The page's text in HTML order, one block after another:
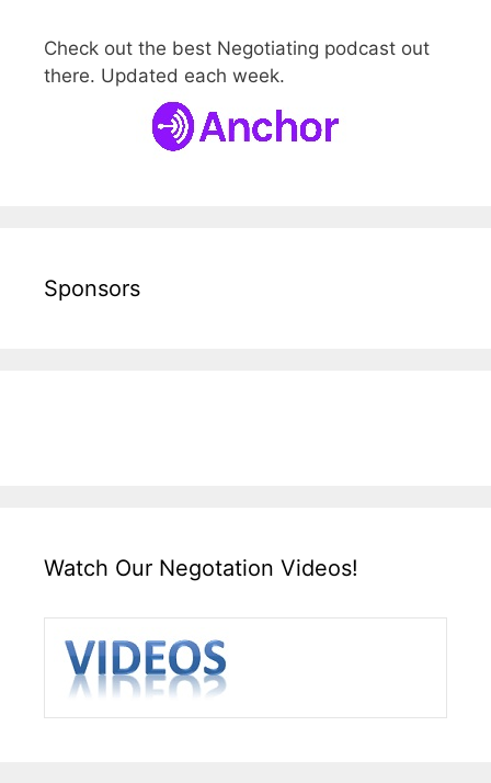
Check out the best Negotiating podcast out
there. Updated each week.
Sponsors
Watch Our Negotation Videos!